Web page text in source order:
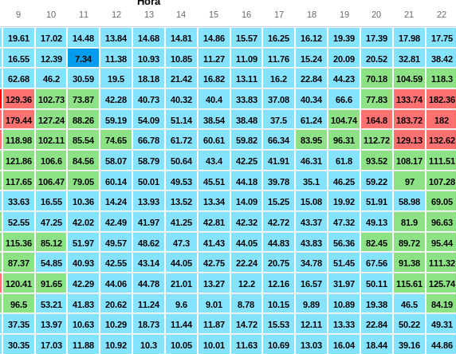
19.61 17.02 14.48 13.84 14.68 14.81 14.86 15.57 16.25 16.12 19.39 17.39 17.98 17.75
16.55 12.39 7.34 11.38 10.93 10.85 11.27 11.09 11.76 15.24 20.09 20.52 32.81 38.42
62.68 46.2 30.59 19.5 18.18 21.42 16.82 13.11 16.2 22.84 44.23 70.18 104.59 118.3
129.36 102.73 73.87 42.28 40.73 40.32 40.4 33.83 37.08 40.34 66.6 77.83 133.74 182.36
179.44 127.24 88.26 59.19 54.09 51.14 38.54 38.48 37.5 61.24 104.74 164.8 183.72 182
118.98 102.11 85.54 74.65 66.78 61.72 60.61 59.82 66.34 83.95 96.31 112.72 129.13 132.62
121.86 106.6 84.56 58.07 58.79 50.64 43.4 42.25 41.91 46.31 61.8 93.52 108.17 111.51
117.65 106.47 79.05 60.14 50.01 49.53 45.51 44.18 39.78 35.1 46.25 59.22 97 107.28
33.63 16.55 10.36 14.24 13.93 13.52 13.34 14.09 15.25 15.08 19.92 51.91 58.98 69.05
52.55 47.25 42.02 42.49 41.97 41.25 42.81 42.32 42.72 43.37 47.32 49.13 81.9 96.63
115.36 85.12 51.97 49.57 48.62 47.3 41.43 44.05 44.83 43.83 56.36 82.45 89.72 95.44
87.37 54.85 40.93 42.55 43.14 44.05 42.75 22.24 20.75 34.78 51.45 67.56 91.38 111.32
120.41 91.65 42.29 44.06 44.78 21.01 13.27 12.2 12.16 16.57 31.97 50.11 115.61 125.74
96.5 53.21 41.83 20.62 11.24 9.6 9.01 8.78 10.15 9.89 10.89 19.38 46.5 84.19
37.35 13.97 10.63 10.29 18.73 11.44 11.87 14.72 15.53 12.11 13.33 22.84 50.22 49.31
30.35 17.03 11.88 10.92 10.3 10.05 10.01 11.63 10.69 13.03 16.04 18.44 39.16 44.86
9 10 11 12 13 14 15 16 17 18 19 20 21 22